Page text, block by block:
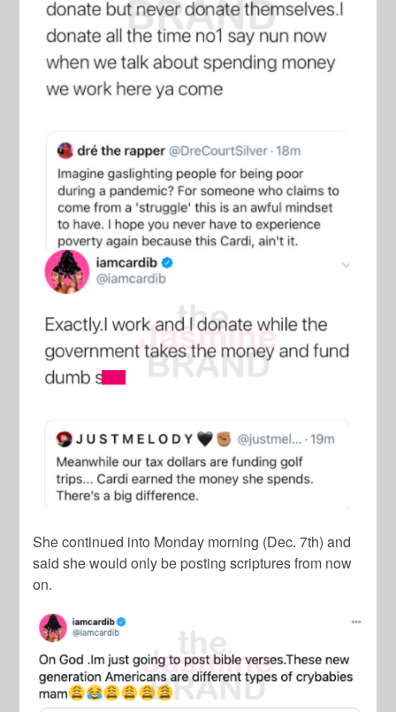
She continued into Monday morning (Dec. 7th) and
said she would only be posting scriptures from now
on.